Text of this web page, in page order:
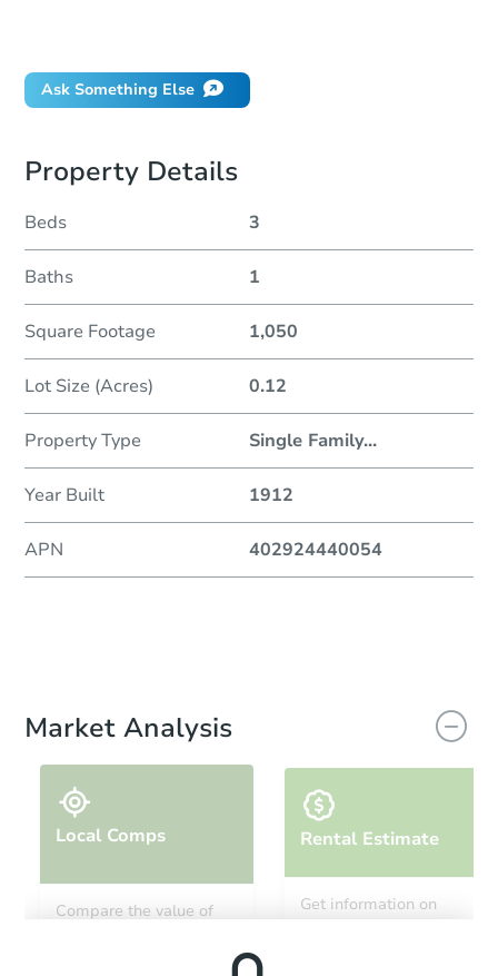
Ask Something Else
Property Details
Beds 3
Baths 1
Square Footage 1,050
Lot Size (Acres) 0.12
Property Type Single Family...
Year Built 1912
APN 402924440054
Market Analysis
Local Comps
Compare the value of
Rental Estimate
Get information on